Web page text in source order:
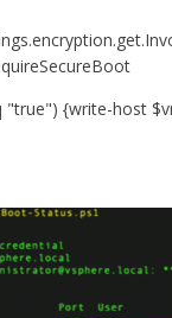
"true") {write-host